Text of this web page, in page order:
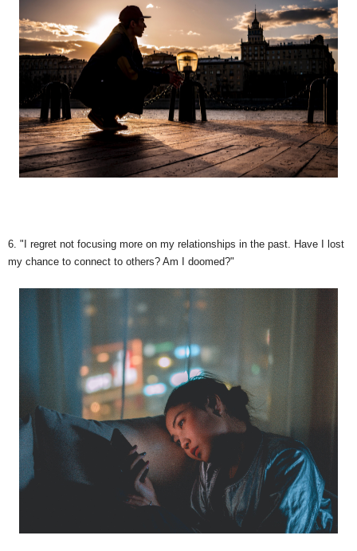
6. "I regret not focusing more on my relationships in the past. Have I lost
my chance to connect to others? Am I doomed?"